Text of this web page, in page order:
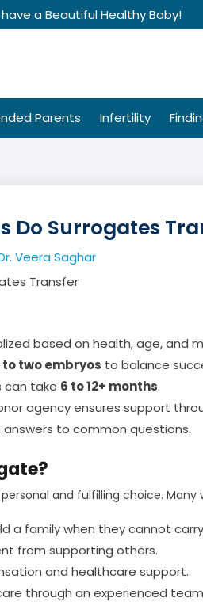
a Beautiful Healthy Baby!
Parents Infertility
Do Surrogates
Veera Saghar
based on health, age, and
to two embryos to balance
can take 6 to 12+ months.
agency ensures support
to common questions.
and fulfilling choice.
a family when they cannot
from supporting others.
and healthcare support.
through an experienced